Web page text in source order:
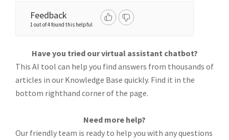
Feedback
1 out of 4 found this helpful
Have you tried our virtual assistant chatbot?
This AI tool can help you find answers from thousands of
articles in our Knowledge Base quickly. Find it in the
bottom righthand corner of the page.
Need more help?
Our friendly team is ready to help you with any questions